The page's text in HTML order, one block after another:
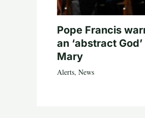
Pope Francis
an ‘abstract
Mary
Alerts, News